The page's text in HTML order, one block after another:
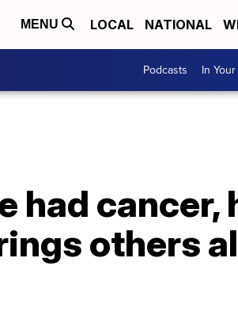
MENU LOCAL NATIONAL
Podcasts In
had cancer,
others